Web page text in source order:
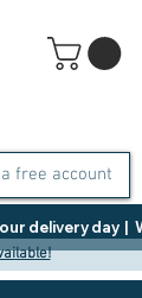
free account
delivery day  |